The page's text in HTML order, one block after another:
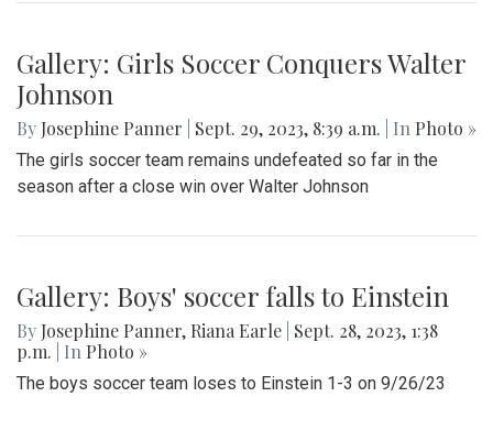
Gallery: Girls Soccer Conquers Walter
Johnson
By Josephine Panner Sept. 29, 2023, 8:39 a.m. | In Photo »
The girls soccer team remains undefeated so far in the
season after a close win over Walter Johnson
Gallery: Boys' soccer falls to Einstein
By Josephine Panner, Riana Earle Sept. 28, 2023, 1:38
p.m.
| In Photo »
The boys soccer team loses to Einstein 1-3 on 9/26/23